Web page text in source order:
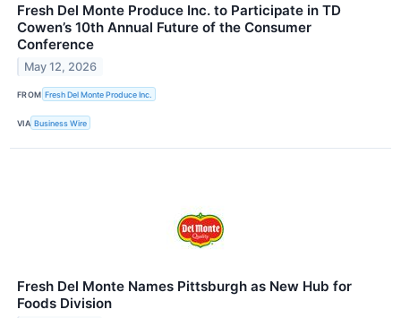
Fresh Del Monte Produce Inc. to Participate in TD
Cowen’s 10th Annual Future of the Consumer
Conference
May 12, 2026
FROM Fresh Del Monte Produce Inc.
VIA Business Wire
Fresh Del Monte Names Pittsburgh as New Hub for
Foods Division